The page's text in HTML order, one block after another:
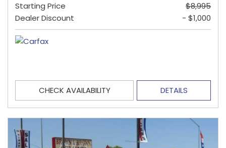
Starting Price
$8,995
Dealer Discount
- $1,000
CHECK AVAILABILITY DETAILS